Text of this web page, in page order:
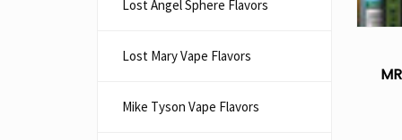
Lost Angel Sphere Flavors
Lost Mary Vape Flavors
Mike Tyson Vape Flavors